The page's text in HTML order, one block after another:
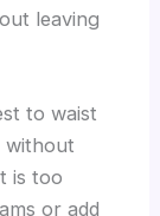
leaving
to waist
without
is too
or add